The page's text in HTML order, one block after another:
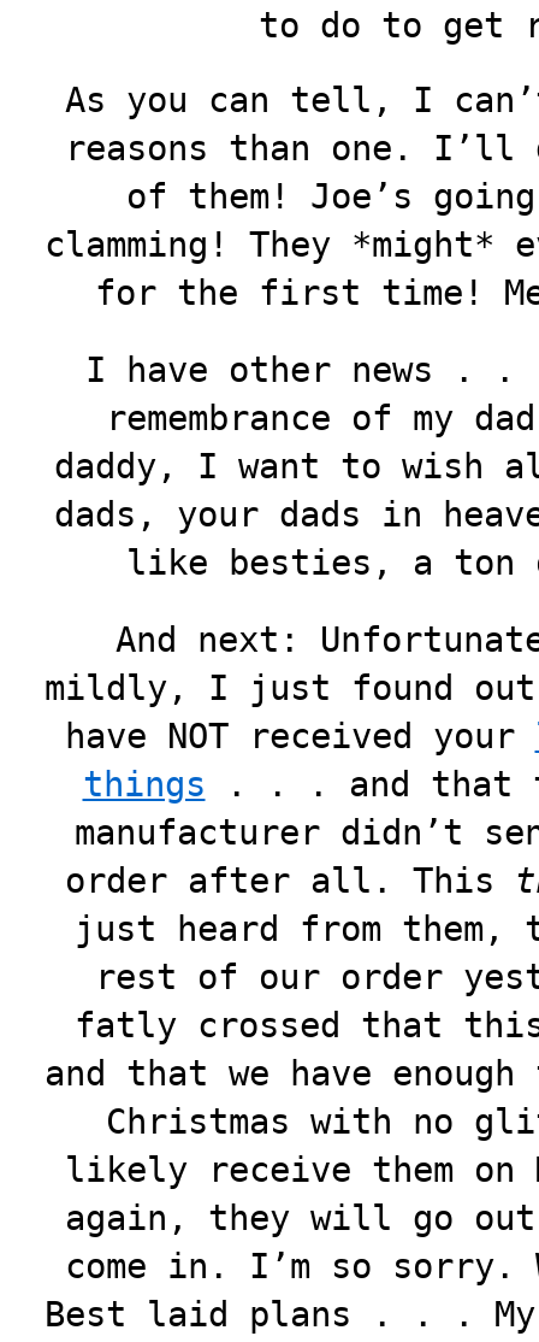
to do to get
As you can tell, I
reasons than one. I’ll
of them! Joe’s
clamming! They *might*
for the first time!
I have other news
remembrance of my
daddy, I want to wish
dads, your dads in
like besties, a ton
And next:
mildly, I just found out
have NOT received your
things . . . and that
manufacturer didn’t
order after all. This
just heard from them,
rest of our order
fatly crossed that
and that we have
Christmas with no
likely receive them on
again, they will go
come in. I’m so sorry.
Best laid plans . . .